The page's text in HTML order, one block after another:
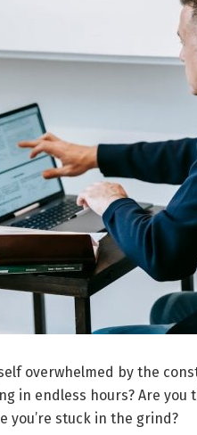
overwhelmed by the
in endless hours? Are
you’re stuck in the grind?